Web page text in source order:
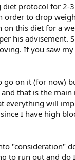
protocol for
order to drop
this diet for a
his advisement.
If you saw
go on it (for now)
that is the
everything will
I have high
"consideration"
to run out and